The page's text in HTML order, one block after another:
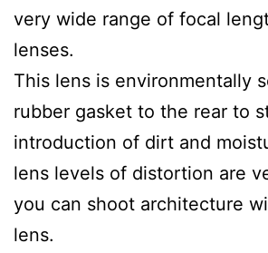
very wide range of focal
lenses.
This lens is environmentally
rubber gasket to the rear to
introduction of dirt and
lens levels of distortion are
you can shoot architecture
lens.